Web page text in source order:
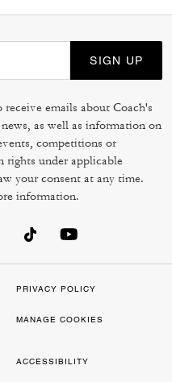
SIGN UP
emails about Coach's
as well as information on
competitions or
rights under applicable
your consent at any time.
information.
PRIVACY POLICY
MANAGE COOKIES
ACCESSIBILITY